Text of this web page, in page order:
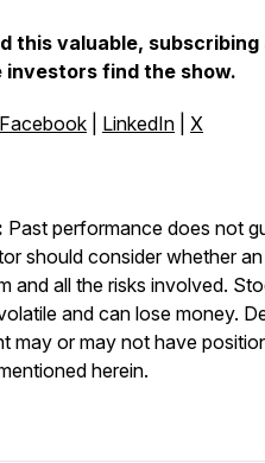
this valuable,
investors find the show.
Facebook LinkedIn X
Past performance does not
should consider whether
and all the risks involved.
and can lose money.
may or may not have
herein.